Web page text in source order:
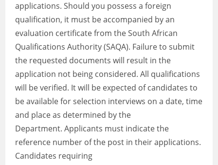
applications. Should you possess a foreign
qualification, it must be accompanied by an
evaluation certificate from the South African
Qualifications Authority (SAQA). Failure to submit
the requested documents will result in the
application not being considered. All qualifications
will be verified. It will be expected of candidates to
be available for selection interviews on a date, time
and place as determined by the
Department. Applicants must indicate the
reference number of the post in their applications.
Candidates requiring